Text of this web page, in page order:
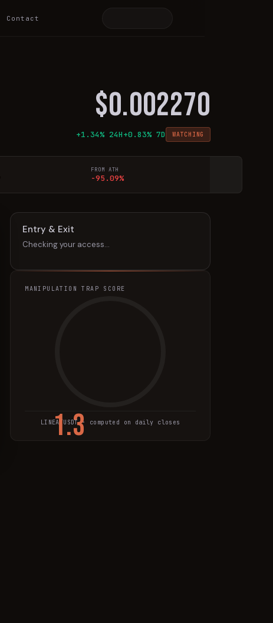
Contact
$0.002270
+1.34% 24H+0.83% 7D WATCHING
FROM ATH
-95.09%
Entry & Exit
Checking your access…
MANIPULATION TRAP SCORE
1.3
LINEA /USDT · computed on daily closes